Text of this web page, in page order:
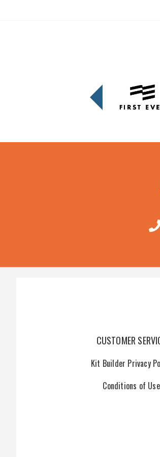
CUSTOMER
Kit Builder Privacy
Conditions of Use